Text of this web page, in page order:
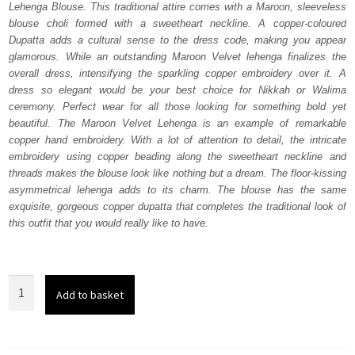
£ 2,250.£ 1,350.
Lehenga Blouse. This traditional attire comes with a Maroon, sleeveless
blouse choli formed with a sweetheart neckline. A copper-coloured
Dupatta adds a cultural sense to the dress code, making you appear
glamorous. While an outstanding Maroon Velvet lehenga finalizes the
overall dress, intensifying the sparkling copper embroidery over it. A
dress so elegant would be your best choice for Nikkah or Walima
ceremony. Perfect wear for all those looking for something bold yet
beautiful. The Maroon Velvet Lehenga is an example of remarkable
copper hand embroidery. With a lot of attention to detail, the intricate
embroidery using copper beading along the sweetheart neckline and
threads makes the blouse look like nothing but a dream. The floor-kissing
asymmetrical lehenga adds to its charm. The blouse has the same
exquisite, gorgeous copper dupatta that completes the traditional look of
this outfit that you would really like to have.
Add to basket